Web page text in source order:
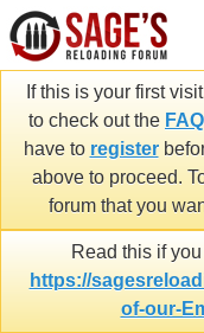
If this is your first
to check out the FAQ
have to register
above to proceed.
forum that you
Read this if
https://
of-our-